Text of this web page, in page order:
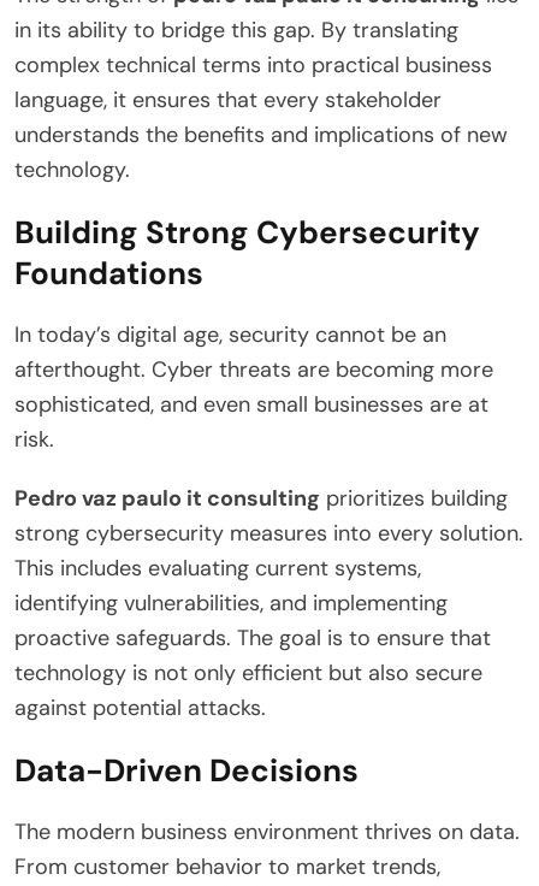
in its ability to bridge this gap. By translating
complex technical terms into practical business
language, it ensures that every stakeholder
understands the benefits and implications of new
technology.
Building Strong Cybersecurity
Foundations
In today’s digital age, security cannot be an
afterthought. Cyber threats are becoming more
sophisticated, and even small businesses are at
risk.
Pedro vaz paulo it consulting prioritizes building
strong cybersecurity measures into every solution.
This includes evaluating current systems,
identifying vulnerabilities, and implementing
proactive safeguards. The goal is to ensure that
technology is not only efficient but also secure
against potential attacks.
Data-Driven Decisions
The modern business environment thrives on data.
From customer behavior to market trends,